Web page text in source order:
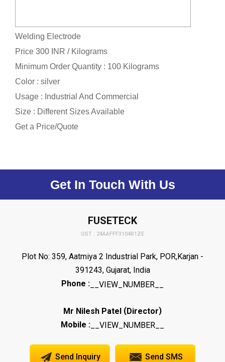
Welding Electrode
Price 300 INR / Kilograms
Minimum Order Quantity : 100 Kilograms
Color : silver
Usage : Industrial And Commercial
Size : Different Sizes Available
Get a Price/Quote
Get In Touch With Us
FUSETECK
GST : 24AAFFF3104R1ZE
Plot No: 359, Aatmiya 2 Industrial Park, POR,Karjan -
391243, Gujarat, India
Phone : __VIEW_NUMBER__
Mr Nilesh Patel (Director)
Mobile : __VIEW_NUMBER__
Send Inquiry Send SMS